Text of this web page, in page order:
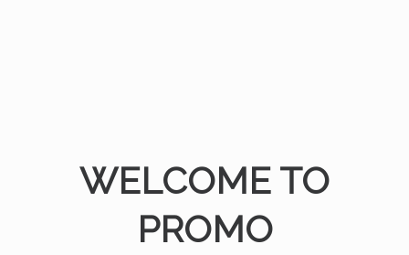
WELCOME TO
PROMO